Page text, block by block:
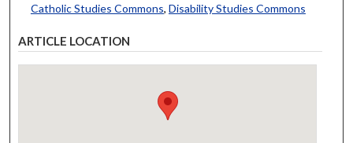
Catholic Studies Commons, Disability Studies Commons
ARTICLE LOCATION